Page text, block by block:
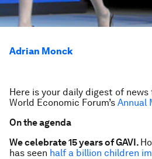
Adrian Monck
Here is your daily digest of
World Economic Forum’s Annual
On the agenda
We celebrate 15 years of GAVI.
has seen half a billion children